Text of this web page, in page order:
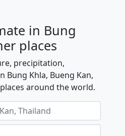
in Bung
places
precipitation,
Bung Khla, Bueng Kan,
around the world.